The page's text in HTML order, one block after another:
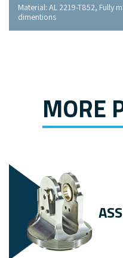
Material: AL 2219-T852, Fully
dimentions
MORE